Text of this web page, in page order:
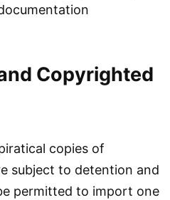
Copyrighted
copies of
subject to detention and
permitted to import one